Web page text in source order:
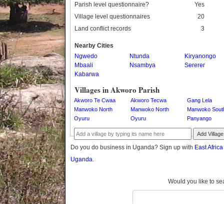
Butaleja
Butambala
Buvuma
Buyende
Dokolo
Gomba
Gulu
Hoima
Ibanda
Iganga
Isingiro
Jinja
Kaabong
Kabale
Parish level questionnaire?
Yes
Village level questionnaires
20
Land conflict records
3
Nearby Cities
Ngwedo
Ntunda
Kiryanongo
Mbaali
Nsambya
Sererer
Kabarwa
Villages in Akworo Parish
Akworo Te Cwaa Akworo Tecwa
Gang Lela
Manwoko North
Manwoko North
Manwoko
Oyuru
Oyuru Panyango
Add Village
Do you do business in Uganda? Sign up with East
Uganda.
Would you like to